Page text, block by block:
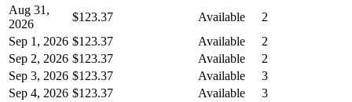
Aug 31,
2026
$123.37 Available
2
Sep 1, 2026 $123.37 Available
2
Sep 2, 2026 $123.37 Available
2
Sep 3, 2026 $123.37 Available
3
Sep 4, 2026 $123.37 Available
3